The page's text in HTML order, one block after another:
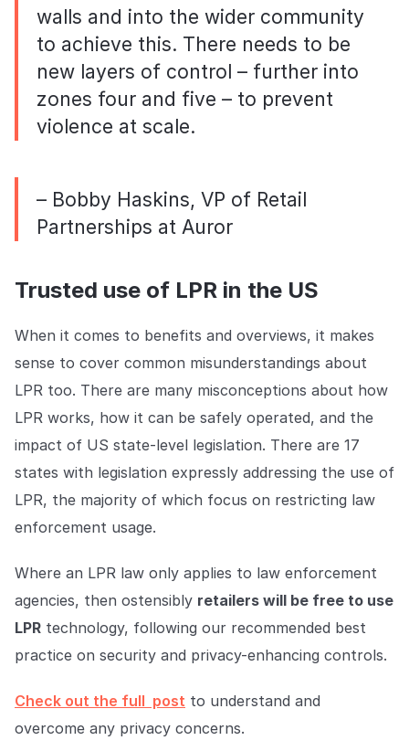
walls and into the wider community
to achieve this. There needs to be
new layers of control – further into
zones four and five – to prevent
violence at scale.
– Bobby Haskins, VP of Retail
Partnerships at Auror
Trusted use of LPR in the US
When it comes to benefits and overviews, it makes
sense to cover common misunderstandings about
LPR too. There are many misconceptions about how
LPR works, how it can be safely operated, and the
impact of US state-level legislation. There are 17
states with legislation expressly addressing the use of
LPR, the majority of which focus on restricting law
enforcement usage.
Where an LPR law only applies to law enforcement
agencies, then ostensibly retailers will be free to use
LPR technology, following our recommended best
practice on security and privacy-enhancing controls.
Check out the full post to understand and
overcome any privacy concerns.